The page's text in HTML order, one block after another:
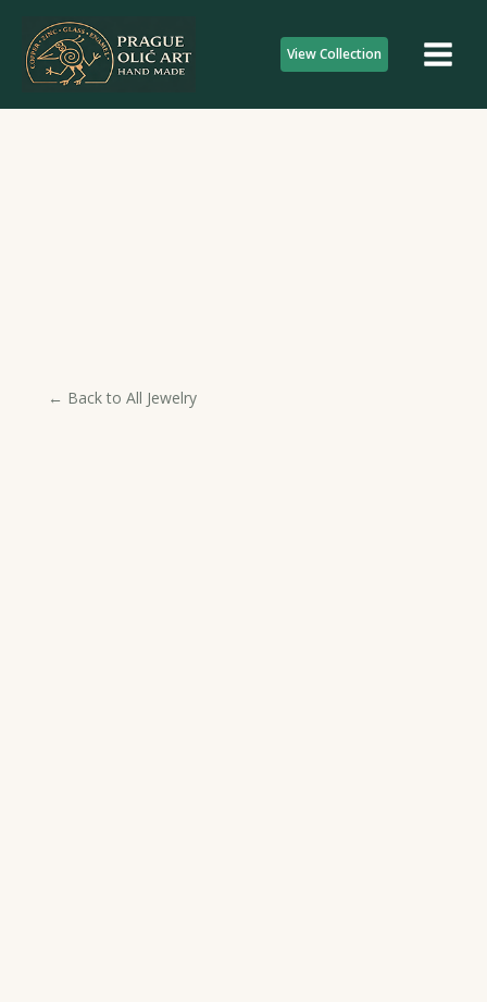
content
View Collection
← Back to All Jewelry